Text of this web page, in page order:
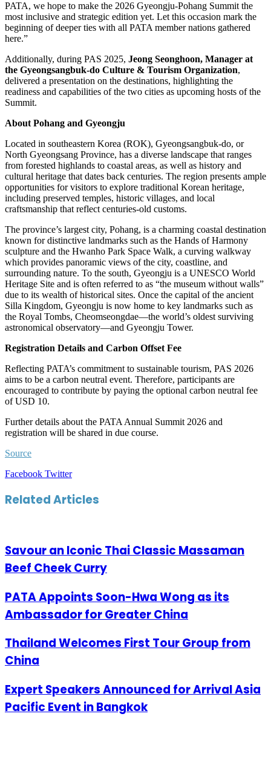
PATA, we hope to make the 2026 Gyeongju-Pohang Summit the
most inclusive and strategic edition yet. Let this occasion mark the
beginning of deeper ties with all PATA member nations gathered
here.”
Additionally, during PAS 2025, Jeong Seonghoon, Manager at
the Gyeongsangbuk-do Culture & Tourism Organization,
delivered a presentation on the destinations, highlighting the
readiness and capabilities of the two cities as upcoming hosts of the
Summit.
About Pohang and Gyeongju
Located in southeastern Korea (ROK), Gyeongsangbuk-do, or
North Gyeongsang Province, has a diverse landscape that ranges
from forested highlands to coastal areas, as well as history and
cultural heritage that dates back centuries. The region presents ample
opportunities for visitors to explore traditional Korean heritage,
including preserved temples, historic villages, and local
craftsmanship that reflect centuries-old customs.
The province’s largest city, Pohang, is a charming coastal destination
known for distinctive landmarks such as the Hands of Harmony
sculpture and the Hwanho Park Space Walk, a curving walkway
which provides panoramic views of the city, coastline, and
surrounding nature. To the south, Gyeongju is a UNESCO World
Heritage Site and is often referred to as “the museum without walls”
due to its wealth of historical sites. Once the capital of the ancient
Silla Kingdom, Gyeongju is now home to key landmarks such as
the Royal Tombs, Cheomseongdae—the world’s oldest surviving
astronomical observatory—and Gyeongju Tower.
Registration Details and Carbon Offset Fee
Reflecting PATA’s commitment to sustainable tourism, PAS 2026
aims to be a carbon neutral event. Therefore, participants are
encouraged to contribute by paying the optional carbon neutral fee
of USD 10.
Further details about the PATA Annual Summit 2026 and
registration will be shared in due course.
Source
Facebook TwitterLinkedIn
Tumblr
Pinterest
Reddit
VKontakte
Share
Email
Print
Related Articles
Savour an Iconic Thai Classic Massaman
Beef Cheek Curry
PATA Appoints Soon-Hwa Wong as its
Ambassador for Greater China
Thailand Welcomes First Tour Group from
China
Expert Speakers Announced for Arrival Asia
Pacific Event in Bangkok